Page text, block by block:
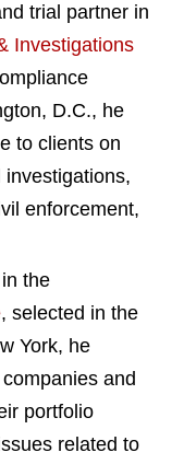
trial partner in
Investigations
D.C., he
to clients on
enforcement,
the
, selected in the
York, he
and
portfolio
related to